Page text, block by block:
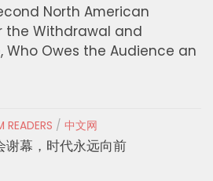
North American
the Withdrawal and
Who Owes the Audience an
READERS / 中文网
谢幕，时代永远向前